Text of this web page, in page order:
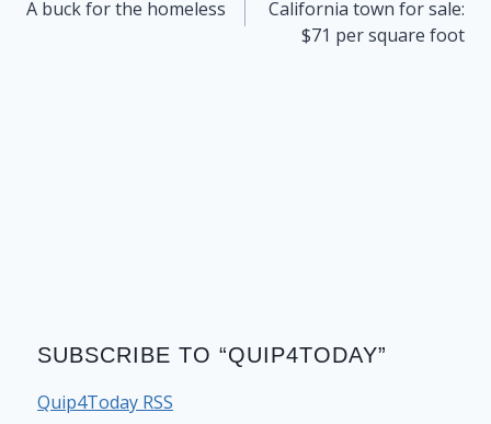
navigation
A buck for the homeless
California town for sale:
$71 per square foot
SUBSCRIBE TO “QUIP4TODAY”
Quip4Today RSS